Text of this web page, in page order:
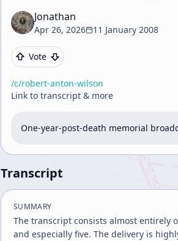
Jonathan
Apr 26, 2026 11 January 2008
Vote
/c/robert-anton-wilson
Link to transcript & more
One-year-post-death memorial
Transcript
SUMMARY
The transcript consists almost entirely
and especially five. The delivery is